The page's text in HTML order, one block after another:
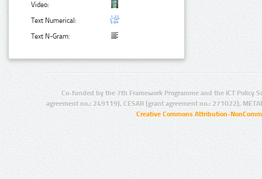
Video:
Text Numerical:
Text N-Gram:
Co-funded by the 7th Framework Programme and the ICT Policy
agreement no.: 249119), CESAR (grant agreement no.: 271022),
Creative Commons Attribution-